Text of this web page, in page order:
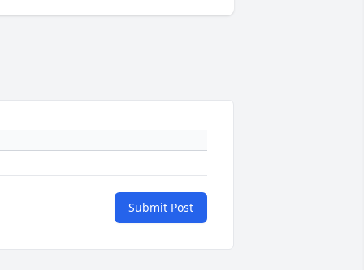
Submit Post